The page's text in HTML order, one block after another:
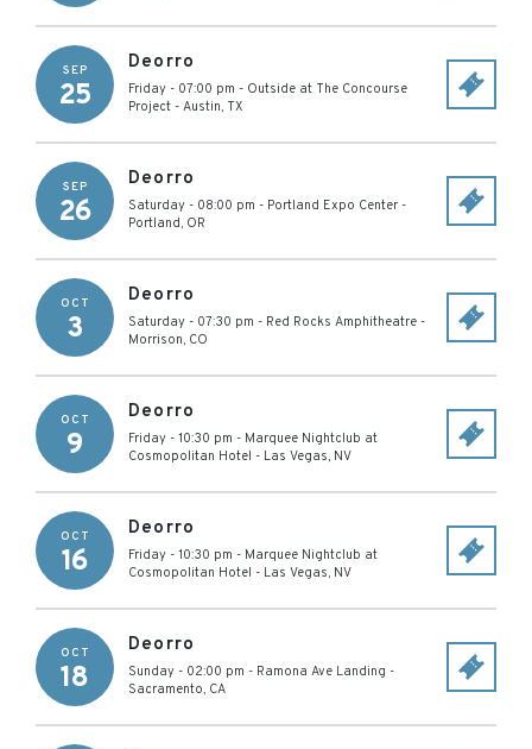
SEP
25
Deorro
Friday - 07:00 pm - Outside at The Concourse
Project - Austin, TX
SEP
26
Deorro
Saturday - 08:00 pm - Portland Expo Center -
Portland, OR
OCT
3
Deorro
Saturday - 07:30 pm - Red Rocks Amphitheatre -
Morrison, CO
OCT
9
Deorro
Friday - 10:30 pm - Marquee Nightclub at
Cosmopolitan Hotel - Las Vegas, NV
OCT
16
Deorro
Friday - 10:30 pm - Marquee Nightclub at
Cosmopolitan Hotel - Las Vegas, NV
OCT
18
Deorro
Sunday - 02:00 pm - Ramona Ave Landing -
Sacramento, CA